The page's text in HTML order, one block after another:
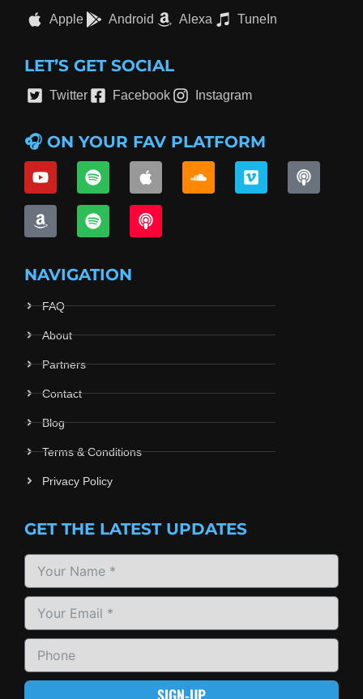
Apple Android Alexa TuneIn
LET’S GET SOCIAL
Twitter Facebook Instagram
🎧 ON YOUR FAV PLATFORM
NAVIGATION
FAQ
About
Partners
Contact
Blog
Terms & Conditions
Privacy Policy
GET THE LATEST UPDATES